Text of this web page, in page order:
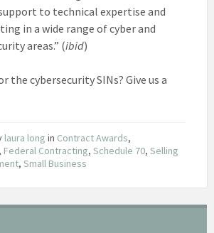
to technical expertise and
in a wide range of cyber and
areas.” (ibid)
the cybersecurity SINs? Give us a
laura long in Contract Awards,
, Federal Contracting, Schedule 70, Selling
, Small Business